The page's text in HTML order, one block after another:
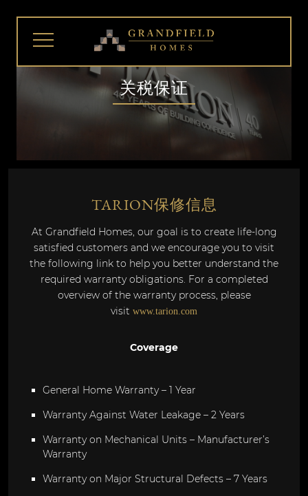
关税保证
TARION保修信息
At Grandfield Homes, our goal is to create life-long
satisfied customers and we encourage you to visit
the following link to help you better understand the
required warranty obligations. For a completed
overview of the warranty process, please
visit www.tarion.com
Coverage
General Home Warranty – 1 Year
Warranty Against Water Leakage – 2 Years
Warranty on Mechanical Units – Manufacturer’s
Warranty
Warranty on Major Structural Defects – 7 Years